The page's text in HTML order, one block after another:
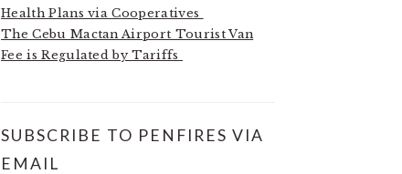
Health Plans via Cooperatives
The Cebu Mactan Airport Tourist Van
Fee is Regulated by Tariffs
SUBSCRIBE TO PENFIRES VIA
EMAIL